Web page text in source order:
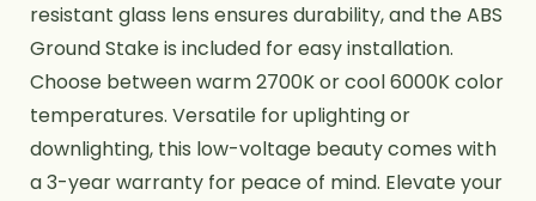
resistant glass lens ensures durability, and the ABS
Ground Stake is included for easy installation.
Choose between warm 2700K or cool 6000K color
temperatures. Versatile for uplighting or
downlighting, this low-voltage beauty comes with
a 3-year warranty for peace of mind. Elevate your